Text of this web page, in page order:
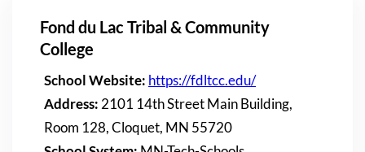
Fond du Lac Tribal & Community
College
School Website: https://fdltcc.edu/
Address: 2101 14th Street Main Building,
Room 128, Cloquet, MN 55720